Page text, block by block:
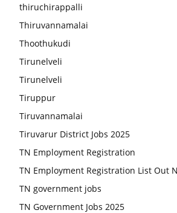
thiruchirappalli
Thiruvannamalai
Thoothukudi
Tirunelveli
Tirunelveli
Tiruppur
Tiruvannamalai
Tiruvarur District Jobs 2025
TN Employment Registration
TN Employment Registration List Out
TN government jobs
TN Government Jobs 2025